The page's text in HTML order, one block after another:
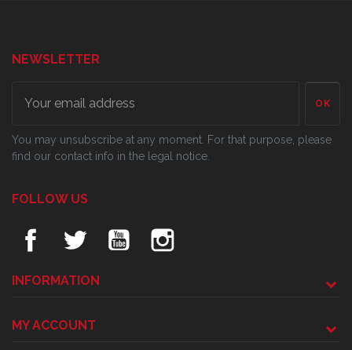
NEWSLETTER
OK
You may unsubscribe at any moment. For that purpose, please
find our contact info in the legal notice.
FOLLOW US
INFORMATION
MY ACCOUNT